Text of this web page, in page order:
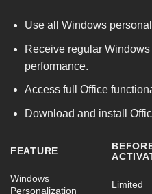
Use all Windows
Receive regular
performance.
Access full Office
Download and install
FEATURE
Windows
Personalization
Limited